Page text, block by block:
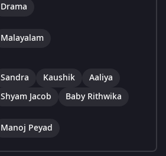
Drama
Malayalam
Sandra Kaushik
Aaliya
Shyam Jacob
Baby Rithwika
Manoj Peyad